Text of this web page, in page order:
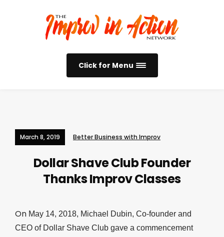
Click for Menu
March 8, 2019 Better Business with Improv
Dollar Shave Club Founder
Thanks Improv Classes
On May 14, 2018, Michael Dubin, Co-founder and
CEO of Dollar Shave Club gave a commencement